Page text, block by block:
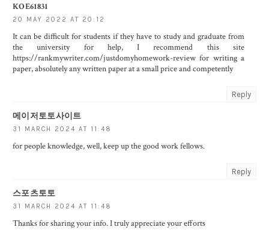
KOE61831
20 MAY 2022 AT 20:12
It can be difficult for students if they have to study and graduate from
the university for help, I recommend this site
https://rankmywriter.com/justdomyhomework-review for writing a
paper, absolutely any written paper at a small price and competently
Reply
메이저토토사이트
31 MARCH 2024 AT 11:48
for people knowledge, well, keep up the good work fellows.
Reply
스포츠토토
31 MARCH 2024 AT 11:48
Thanks for sharing your info. I truly appreciate your efforts